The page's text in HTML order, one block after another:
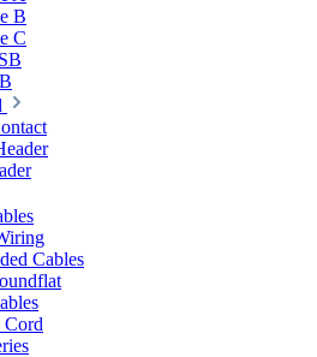
B
C
Cables
Cord